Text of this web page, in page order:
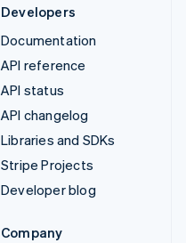
Developers
Documentation
API reference
API status
API changelog
Libraries and SDKs
Stripe Projects
Developer blog
Company